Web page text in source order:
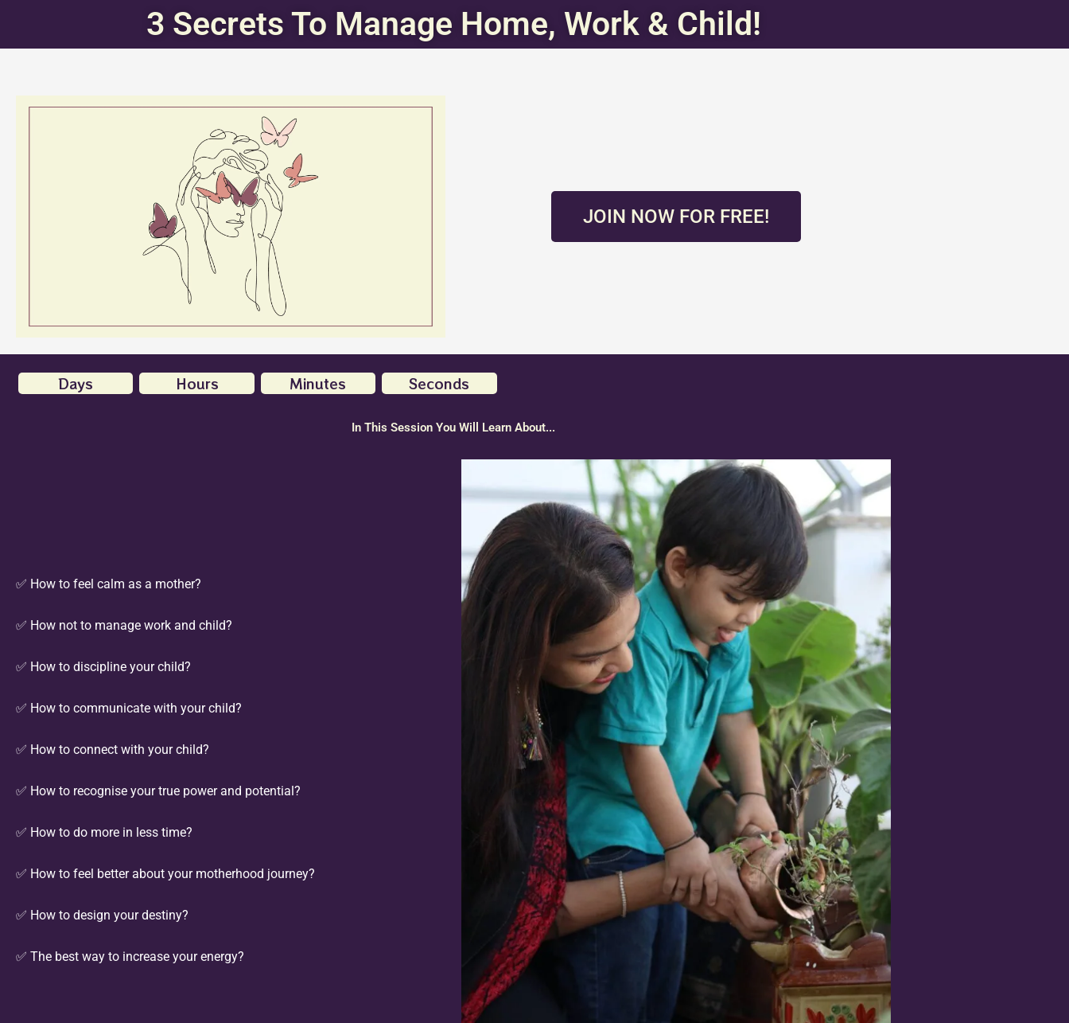
3 Secrets To Manage Home, Work & Child!
JOIN NOW FOR FREE!
Days Hours Minutes Seconds
In This Session You Will Learn About...
✅ How to feel calm as a mother?
✅ How not to manage work and child?
✅ How to discipline your child?
✅ How to communicate with your child?
✅ How to connect with your child?
✅ How to recognise your true power and potential?
✅ How to do more in less time?
✅ How to feel better about your motherhood journey?
✅ How to design your destiny?
✅ The best way to increase your energy?